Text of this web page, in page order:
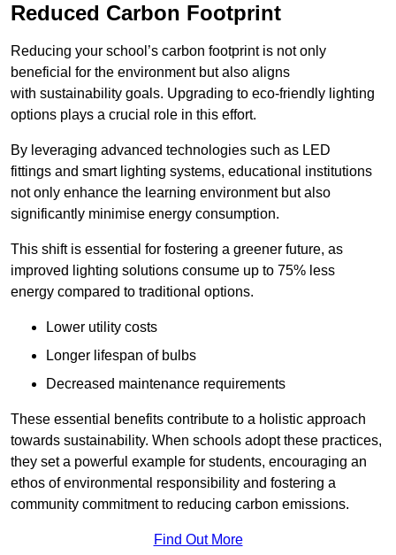
Reduced Carbon Footprint
Reducing your school’s carbon footprint is not only
beneficial for the environment but also aligns
with sustainability goals. Upgrading to eco-friendly lighting
options plays a crucial role in this effort.
By leveraging advanced technologies such as LED
fittings and smart lighting systems, educational institutions
not only enhance the learning environment but also
significantly minimise energy consumption.
This shift is essential for fostering a greener future, as
improved lighting solutions consume up to 75% less
energy compared to traditional options.
Lower utility costs
Longer lifespan of bulbs
Decreased maintenance requirements
These essential benefits contribute to a holistic approach
towards sustainability. When schools adopt these practices,
they set a powerful example for students, encouraging an
ethos of environmental responsibility and fostering a
community commitment to reducing carbon emissions.
Find Out More